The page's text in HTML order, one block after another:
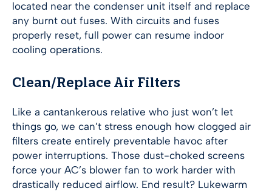
located near the condenser unit itself and replace
any burnt out fuses. With circuits and fuses
properly reset, full power can resume indoor
cooling operations.
Clean/Replace Air Filters
Like a cantankerous relative who just won’t let
things go, we can’t stress enough how clogged air
filters create entirely preventable havoc after
power interruptions. Those dust-choked screens
force your AC’s blower fan to work harder with
drastically reduced airflow. End result? Lukewarm